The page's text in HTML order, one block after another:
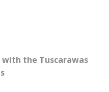
with the Tuscarawas